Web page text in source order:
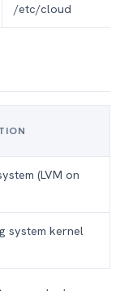
/etc/cloud
(LVM on
system kernel